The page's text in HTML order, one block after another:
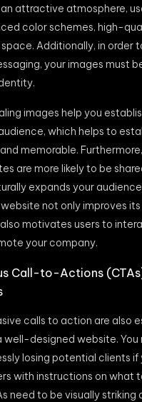
attractive atmosphere,
color schemes, high-
Additionally, in order
your images must
images help you
which helps to
memorable.
are more likely to be
expands your
not only improves its
motivates users to
your company.
Call-to-Actions
calls to action are also
designed website. You
losing potential clients if
with instructions on what
need to be visually striking